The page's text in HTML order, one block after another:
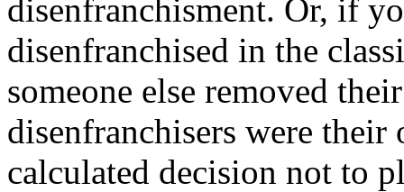
disenfranchisment. Or, if
disenfranchised in the
someone else removed
disenfranchisers were their
calculated decision not to